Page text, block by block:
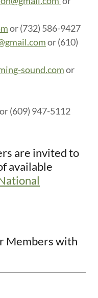
or (732) 586-9427
or (610)
sound.comor
or (609) 947-5112
are invited to
available
Members with